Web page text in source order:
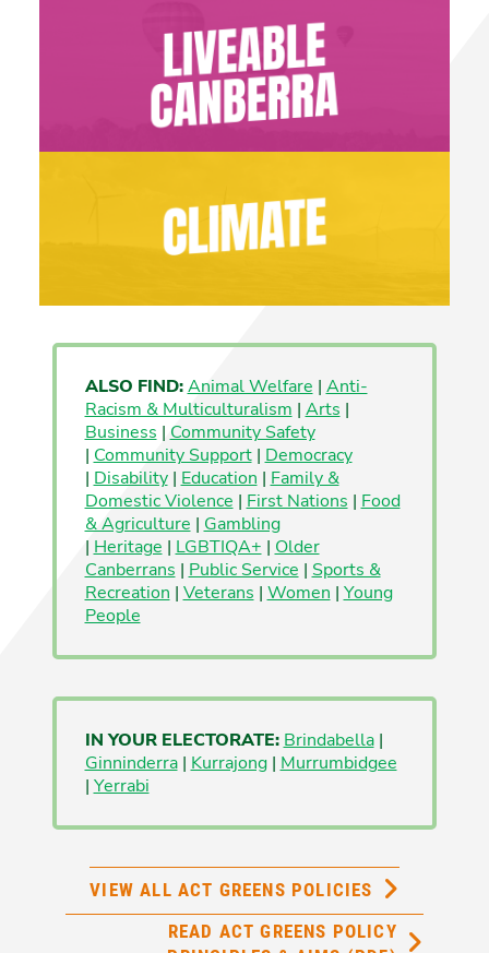
ALSO FIND: Animal Welfare | Anti-
Racism & Multiculturalism | Arts |
Business | Community Safety
| Community Support| Democracy
| Disability| Education | Family &
Domestic Violence | First Nations | Food
& Agriculture | Gambling
| Heritage | LGBTIQA+ | Older
Canberrans | Public Service | Sports &
Recreation | Veterans | Women | Young
People
IN YOUR ELECTORATE: Brindabella|
Ginninderra| Kurrajong| Murrumbidgee
| Yerrabi
VIEW ALL ACT GREENS POLICIES
READ ACT GREENS POLICY